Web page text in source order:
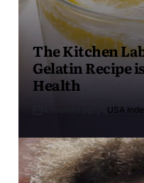
The Kitchen
Gelatin Recipe
Health
USA